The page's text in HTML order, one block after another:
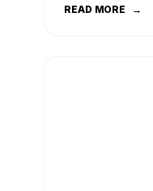
READ MORE →